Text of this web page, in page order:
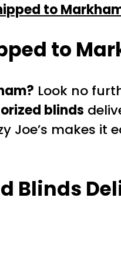
to
to
Look no
blinds
Joe’s makes it
Blinds